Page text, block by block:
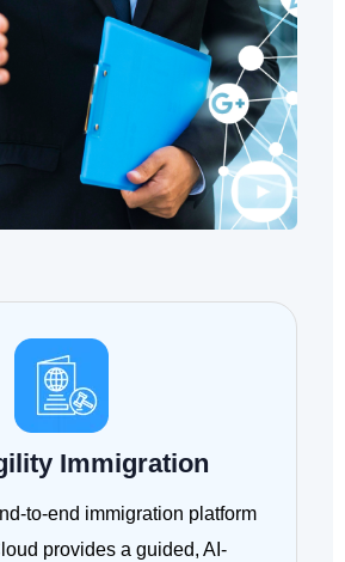
Immigration
to-end immigration platform
provides a guided, AI-